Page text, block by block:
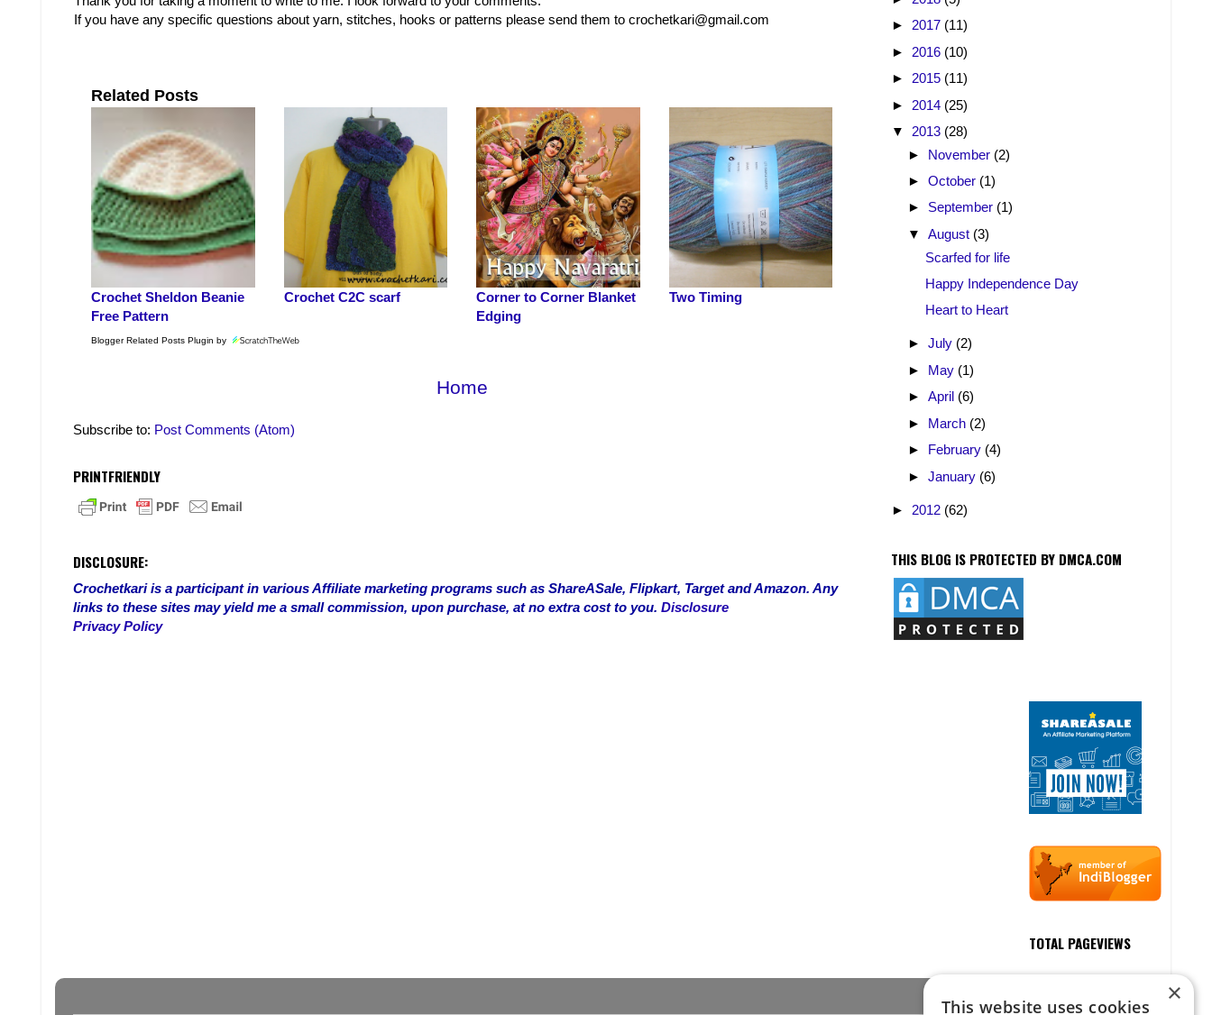
If you have any specific questions about yarn, stitches, hooks or patterns please send them to crochetkari@gmail.com
Related Posts
Crochet Sheldon Beanie
Free Pattern
Crochet C2C scarf
Corner to Corner Blanket
Edging
Two Timing
Blogger Related Posts Plugin by
Home
Subscribe to: Post Comments (Atom)
PRINTFRIENDLY
DISCLOSURE:
Crochetkari is a participant in various Affiliate marketing programs such as ShareASale, Flipkart, Target and Amazon. Any
links to these sites may yield me a small commission, upon purchase, at no extra cost to you. Disclosure
Privacy Policy
► 2017 (11)
► 2016 (10)
► 2015 (11)
► 2014 (25)
▼ 2013 (28)
► November (2)
►October (1)
► September (1)
▼August (3)
Scarfed for life
Happy Independence Day
Heart to Heart
►July (2)
► May (1)
►April (6)
► March (2)
► February (4)
►January (6)
► 2012 (62)
THIS BLOG IS PROTECTED BY DMCA.COM
TOTAL PAGEVIEWS
×
This website uses cookies